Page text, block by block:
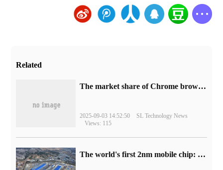
Related
​The market share of Chrome browser on the desktop has exceeded 70%
2025-09-03 14:52:50
SL Technology News
Views: 115
The world's first 2nm mobile chip: Samsung Exynos 2600 is ready for mass production.